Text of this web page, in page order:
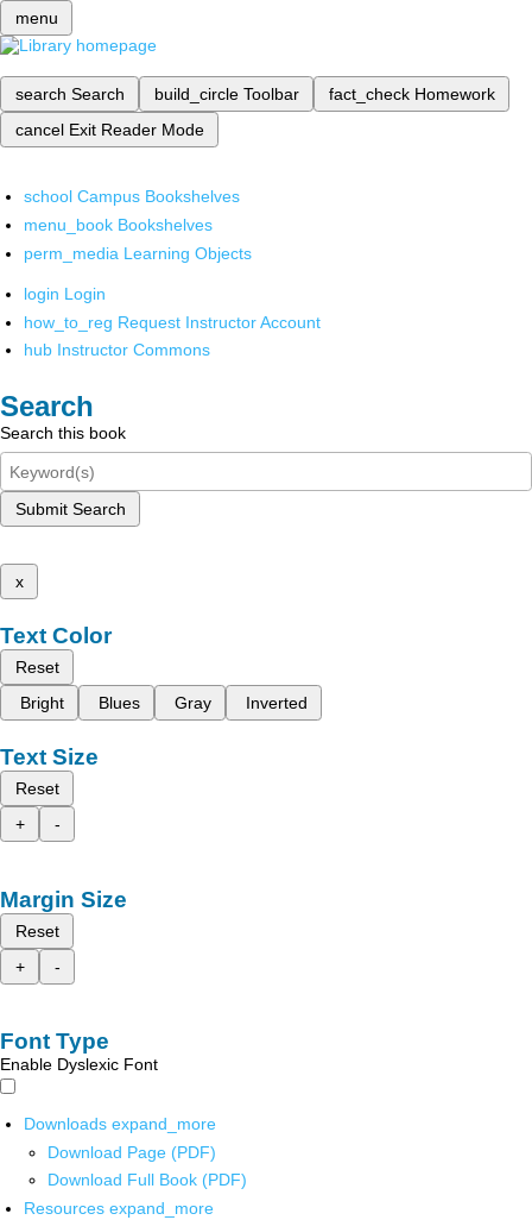
menu
search Search build_circle Toolbar fact_check Homework
cancel Exit Reader Mode
school Campus Bookshelves
menu_book Bookshelves
perm_media Learning Objects
login Login
how_to_reg Request Instructor Account
hub Instructor Commons
Search
Search this book
Submit Search
x
Text Color
Reset
Bright
Blues Gray Inverted
Text Size
Reset
+
-
Margin Size
Reset
+
-
Font Type
Enable Dyslexic Font
Downloads expand_more
Download Page (PDF)
Download Full Book (PDF)
Resources expand_more